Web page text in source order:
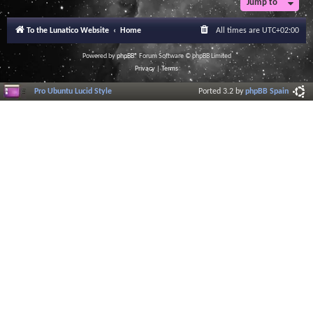
a
I
n
f
o
r
m
a
Jump to
To the Lunatico Website Home All times are UTC+02:00
Powered byphpBB® Forum Software © phpBB Limited
Privacy|Terms
Pro Ubuntu Lucid Style Ported 3.2 byphpBB Spain